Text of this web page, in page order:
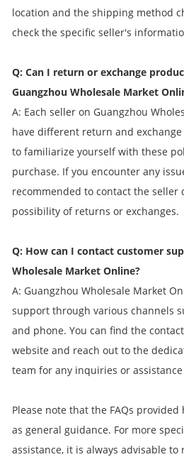
location and the shipping method
check the specific seller's
Q: Can I return or exchange
Guangzhou Wholesale Market
A: Each seller on Guangzhou
have different return and
to familiarize yourself with these
purchase. If you encounter any
recommended to contact the seller
possibility of returns or exchanges.
Q: How can I contact customer
Wholesale Market Online?
A: Guangzhou Wholesale Market
support through various channels
and phone. You can find the
website and reach out to the
team for any inquiries or
Please note that the FAQs
as general guidance. For more
assistance, it is always advisable